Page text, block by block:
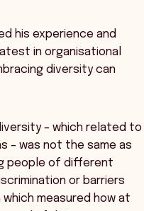
his experience and
in organisational
diversity can
– which related to
– was not the same as
people of different
or barriers
measured how at